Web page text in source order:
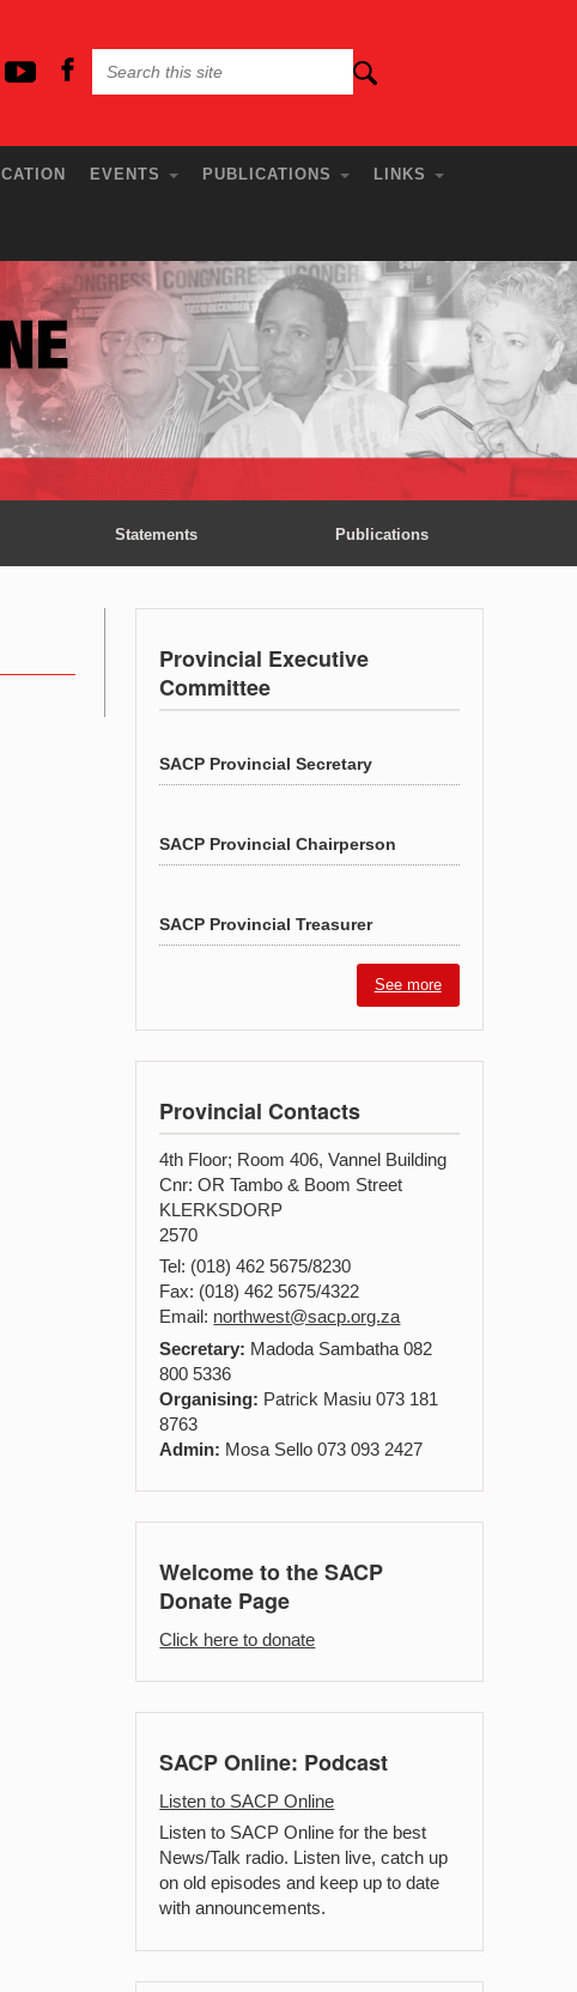
EVENTS PUBLICATIONS LINKS
Statements Publications
Provincial Executive
Committee
SACP Provincial Secretary
SACP Provincial Chairperson
SACP Provincial Treasurer
See more
Provincial Contacts
4th Floor; Room 406, Vannel Building
Cnr: OR Tambo & Boom Street
KLERKSDORP
2570
Tel: (018) 462 5675/8230
Fax: (018) 462 5675/4322
Email: northwest@sacp.org.za
Secretary: Madoda Sambatha 082
800 5336
Organising: Patrick Masiu 073 181
8763
Admin: Mosa Sello 073 093 2427
Welcome to the SACP
Donate Page
Click here to donate
SACP Online: Podcast
Listen to SACP Online
Listen to SACP Online for the best
News/Talk radio. Listen live, catch up
on old episodes and keep up to date
with announcements.